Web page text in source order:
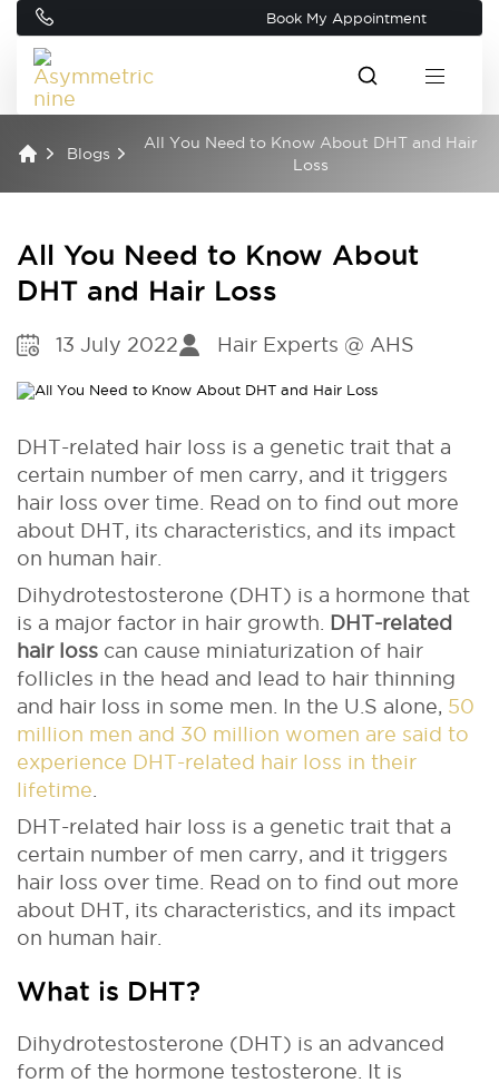
Book My Appointment
Blogs
All You Need to Know About DHT and Hair
Loss
All You Need to Know About
DHT and Hair Loss
13 July 2022 Hair Experts @ AHS
DHT-related hair loss is a genetic trait that a
certain number of men carry, and it triggers
hair loss over time. Read on to find out more
about DHT, its characteristics, and its impact
on human hair.
Dihydrotestosterone (DHT) is a hormone that
is a major factor in hair growth.
DHT-related
hair loss can cause miniaturization of hair
follicles in the head and lead to hair thinning
and hair loss in some men. In the U.S alone, 50
million men and 30 million women are said to
experience DHT-related hair loss in their
lifetime
DHT-related hair loss is a genetic trait that a
certain number of men carry, and it triggers
hair loss over time. Read on to find out more
about DHT, its characteristics, and its impact
on human hair.
What is DHT?
Dihydrotestosterone (DHT) is an advanced
form of the hormone testosterone. It is